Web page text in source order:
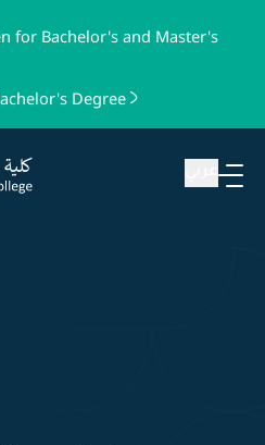
for Bachelor's and Master's
Degree